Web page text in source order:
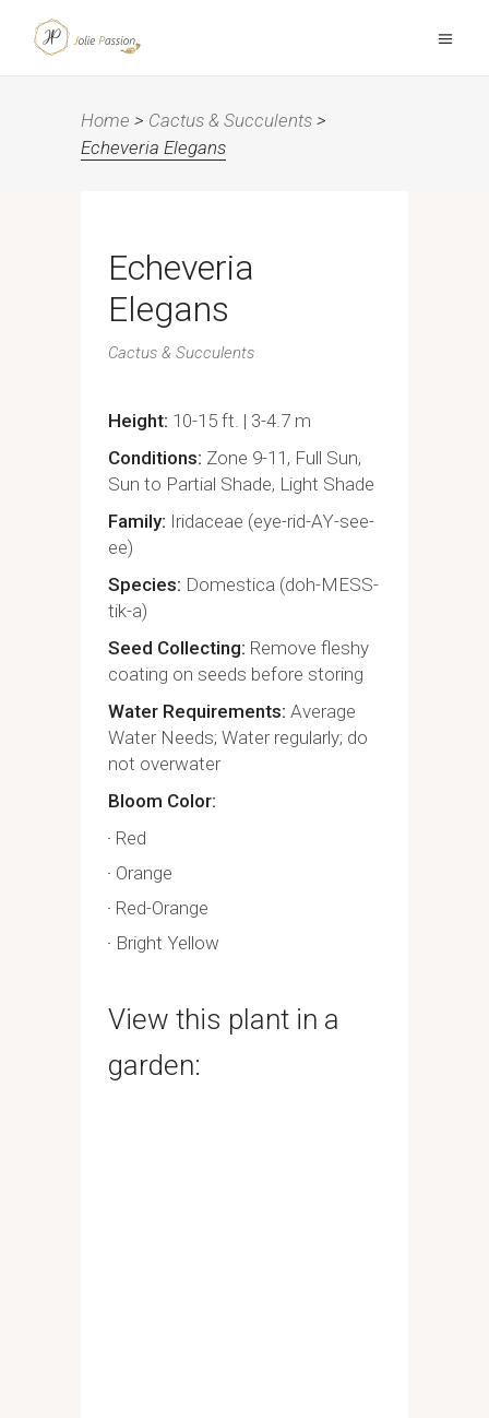
Home > Cactus & Succulents >
Echeveria Elegans
Echeveria
Elegans
Cactus & Succulents
Height 10-15 ft. | 3-4.7 m
Conditions Zone 9-11, Full Sun,
Sun to Partial Shade, Light Shade
Family Iridaceae (eye-rid-AY-see-
ee)
Species Domestica (doh-MESS-
tik-a)
Seed Collecting Remove fleshy
coating on seeds before storing
Water Requirements Average
Water Needs; Water regularly; do
not overwater
Bloom Color
Red
Orange
Red-Orange
Bright Yellow
View this plant in a
garden: